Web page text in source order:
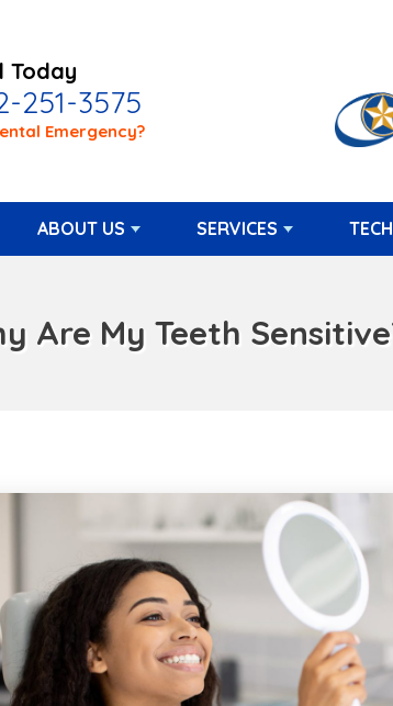
Today
251-3575
Emergency?
ABOUT US SERVICES
Are My Teeth